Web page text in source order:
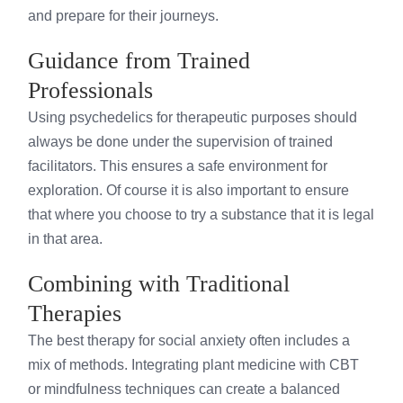
and prepare for their journeys.
Guidance from Trained
Professionals
Using psychedelics for therapeutic purposes should
always be done under the supervision of trained
facilitators. This ensures a safe environment for
exploration. Of course it is also important to ensure
that where you choose to try a substance that it is legal
in that area.
Combining with Traditional
Therapies
The best therapy for social anxiety often includes a
mix of methods. Integrating plant medicine with CBT
or mindfulness techniques can create a balanced